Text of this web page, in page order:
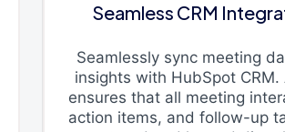
Seamless CRM
Seamlessly sync meeting
insights with HubSpot CRM.
ensures that all meeting
action items, and follow-up